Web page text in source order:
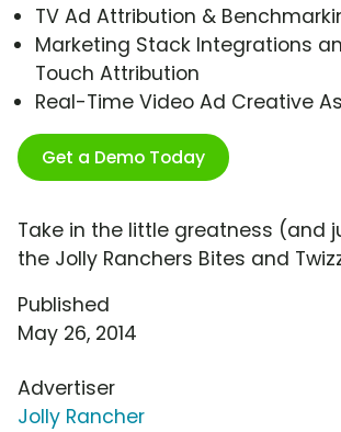
TV Ad Attribution &
Marketing Stack Integrations
Touch Attribution
Real-Time Video Ad Creative
Get a Demo Today
Take in the little greatness (and
the Jolly Ranchers Bites and
Published
May 26, 2014
Advertiser
Jolly Rancher